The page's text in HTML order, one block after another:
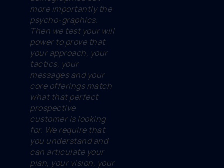
more importantly the
psycho-graphics.
Then we test your will
power to prove that
your approach, your
tactics, your
messages and your
core offerings match
what that perfect
prospective
customer is looking
for. We require that
you understand and
can articulate your
plan, your vision, your